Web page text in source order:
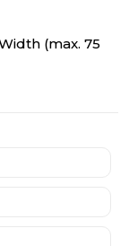
(max. 75